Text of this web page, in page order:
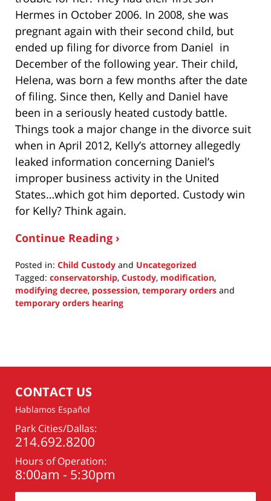
Hermes in October 2006. In 2008, she was
pregnant again with their second child, but
ended up filing for divorce from Daniel in
December of the following year. Their child,
Helena, was born a few months after the date
of filing. Since then, Kelly and Daniel have
been in a seriously heated custody battle.
Things took a major change in the divorce suit
when in April 2012, Kelly’s attorney allegedly
leaked information concerning Daniel’s
improper business activity in the United
States…which got him deported. Custody win
for Kelly? Think again.
Continue Reading ›
Posted in: Child Custody and Uncategorized
Tagged: conservatorship, Custody, modification,
modifying decree, possession, temporary orders and
temporary orders hearing
4:44
CONTACT US
Hablamos Español
Park Cities/Dallas:
214.692.8200
Hours of Operation:
8:00am - 5:30pm